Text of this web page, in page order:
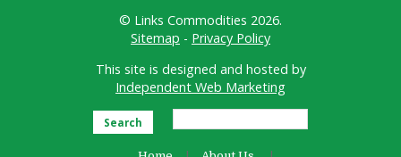
© Links Commodities 2026.
Sitemap - Privacy Policy
This site is designed and hosted by
Independent Web Marketing
Search